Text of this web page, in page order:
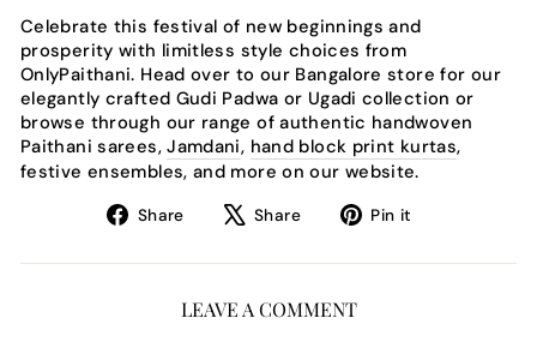
Celebrate this festival of new beginnings and
prosperity with limitless style choices from
OnlyPaithani. Head over to our Bangalore store for our
elegantly crafted Gudi Padwa or Ugadi collection or
browse through our range of authentic handwoven
Paithani sarees,Jamdani, hand block print kurtas,
festive ensembles, and more on our website.
Share
Share
Facebook
Share
Tweet
X
Pin it
Pinterest
LEAVE A COMMENT